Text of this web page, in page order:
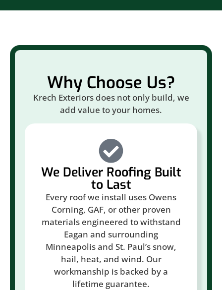
Why Choose Us?
Krech Exteriors does not only build, we
add value to your homes.
We Deliver Roofing Built
to Last
Every roof we install uses Owens
Corning, GAF, or other proven
materials engineered to withstand
Eagan and surrounding
Minneapolis and St. Paul’s snow,
hail, heat, and wind. Our
workmanship is backed by a
lifetime guarantee.